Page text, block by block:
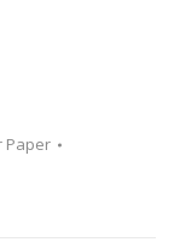
Paper